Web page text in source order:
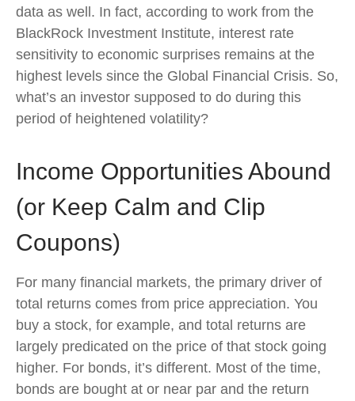
data as well. In fact, according to work from the
BlackRock Investment Institute, interest rate
sensitivity to economic surprises remains at the
highest levels since the Global Financial Crisis. So,
what’s an investor supposed to do during this
period of heightened volatility?
Income Opportunities Abound
(or Keep Calm and Clip
Coupons)
For many financial markets, the primary driver of
total returns comes from price appreciation. You
buy a stock, for example, and total returns are
largely predicated on the price of that stock going
higher. For bonds, it’s different. Most of the time,
bonds are bought at or near par and the return